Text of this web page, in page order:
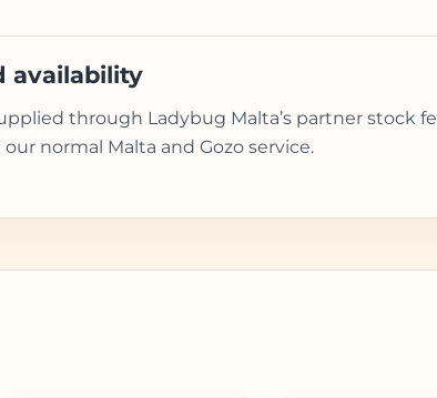
availability
through Ladybug Malta’s partner stock
normal Malta and Gozo service.